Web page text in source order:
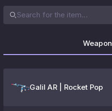
Weapon
Galil AR | Rocket Pop